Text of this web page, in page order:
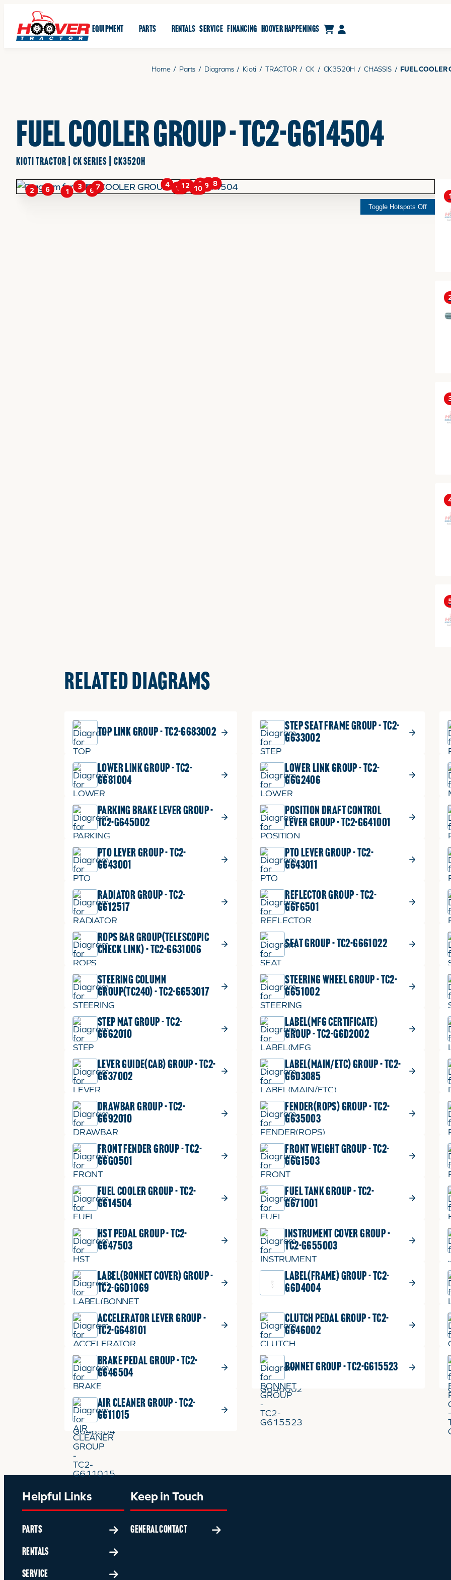
EQUIPMENT PARTS RENTALS SERVICE FINANCING HOOVER HAPPENINGS CART
Home / Parts / Diagrams / Kioti / TRACTOR / CK / CK3520H / CHASSIS / FUEL
FUEL COOLER GROUP - TC2-G614504
KIOTI TRACTOR | CK SERIES | CK3520H
1
2 3 4 5
6 6 7 8
8 9
10
1112
Toggle Hotspots Off
1
RELATED DIAGRAMS
TOP LINK GROUP - TC2-G683002
STEP SEAT FRAME GROUP - TC2-
G633002
LOWER LINK GROUP - TC2-
G681004
LOWER LINK GROUP - TC2-
G6G2406
PARKING BRAKE LEVER GROUP -
TC2-G645002
POSITION DRAFT CONTROL
LEVER GROUP - TC2-G641001
PTO LEVER GROUP - TC2-
G643001
PTO LEVER GROUP - TC2-
G643011
RADIATOR GROUP - TC2-
G612517
REFLECTOR GROUP - TC2-
G6F6501
ROPS BAR GROUP(TELESCOPIC
CHECK LINK) - TC2-G631006
SEAT GROUP - TC2-G661022
STEERING COLUMN
GROUP(TC240) - TC2-G653017
STEERING WHEEL GROUP - TC2-
G651002
STEP MAT GROUP - TC2-
G662010
LABEL(MFG CERTIFICATE)
GROUP - TC2-G6D2002
LEVER GUIDE(CAB) GROUP - TC2-
G637002
LABEL(MAIN/ETC) GROUP - TC2-
G6D3085
DRAWBAR GROUP - TC2-
G692010
FENDER(ROPS) GROUP - TC2-
G635003
FRONT FENDER GROUP - TC2-
G6G0501
FRONT WEIGHT GROUP - TC2-
G6G1503
FUEL COOLER GROUP - TC2-
G614504
FUEL TANK GROUP - TC2-
G671001
HST PEDAL GROUP - TC2-
G647503
INSTRUMENT COVER GROUP -
TC2-G655003
LABEL(BONNET COVER) GROUP -
TC2-G6D1069
LABEL(FRAME) GROUP - TC2-
G6D4004
ACCELERATOR LEVER GROUP -
TC2-G648101
CLUTCH PEDAL GROUP - TC2-
G646002
BRAKE PEDAL GROUP - TC2-
G646504
BONNET GROUP - TC2-G615523
AIR CLEANER GROUP - TC2-
G611015
Helpful Links
PARTS
RENTALS
SERVICE
Keep in Touch
GENERAL CONTACT